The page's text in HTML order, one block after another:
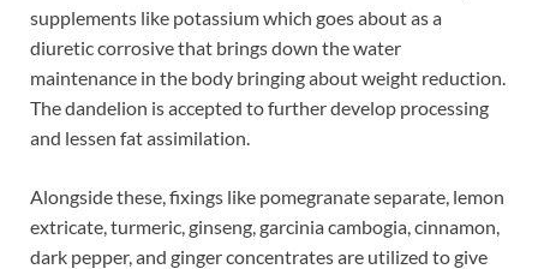
supplements like potassium which goes about as a
diuretic corrosive that brings down the water
maintenance in the body bringing about weight reduction.
The dandelion is accepted to further develop processing
and lessen fat assimilation.
Alongside these, fixings like pomegranate separate, lemon
extricate, turmeric, ginseng, garcinia cambogia, cinnamon,
dark pepper, and ginger concentrates are utilized to give